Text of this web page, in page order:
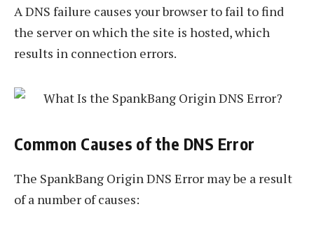
A DNS failure causes your browser to fail to find
the server on which the site is hosted, which
results in connection errors.
Common Causes of the DNS Error
The SpankBang Origin DNS Error may be a result
of a number of causes: